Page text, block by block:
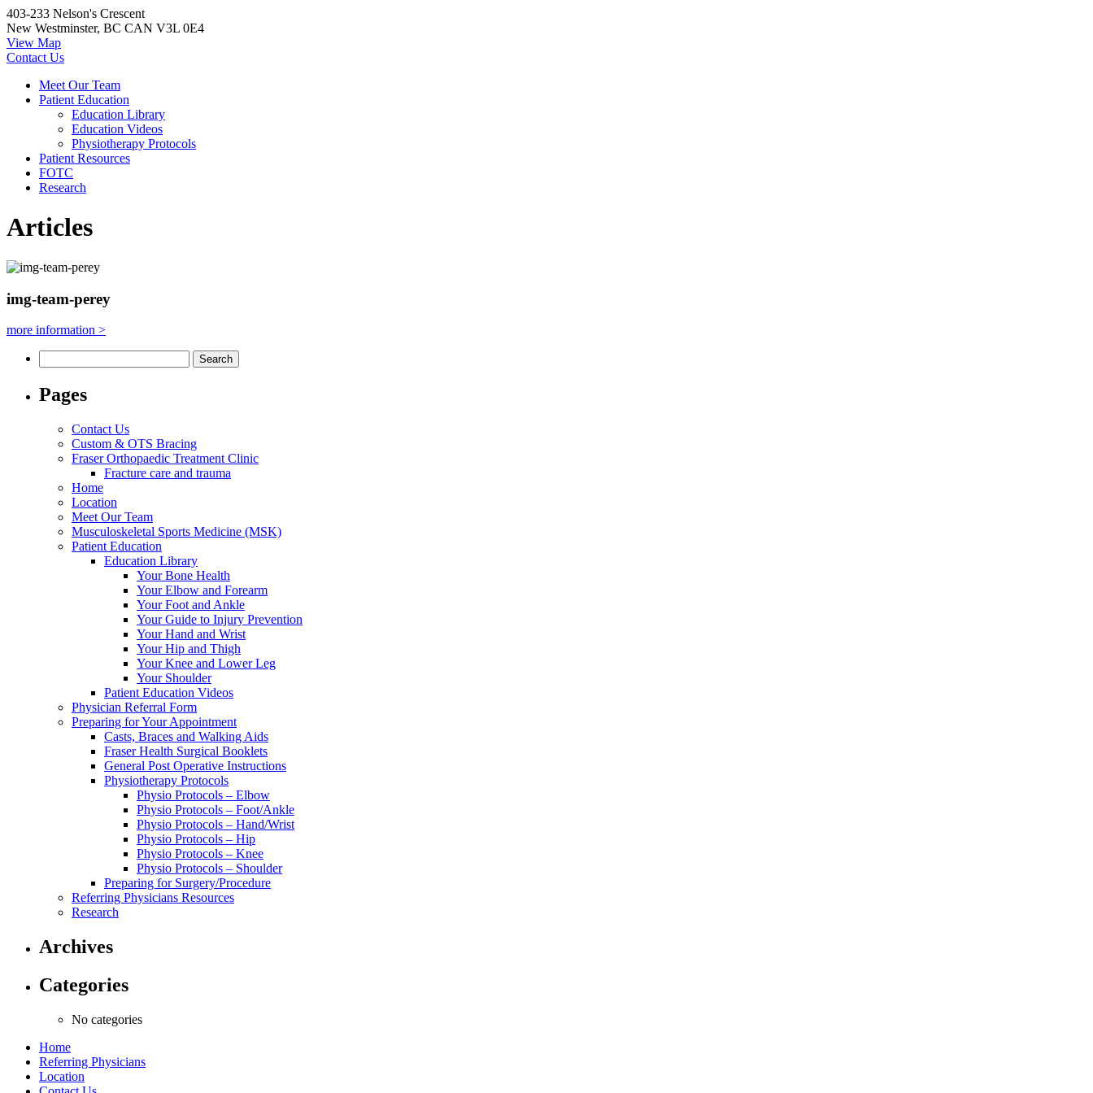
403-233 Nelson's Crescent
New Westminster, BC CAN V3L 0E4
View Map
Contact Us
Meet Our Team
Patient Education
Education Library
Education Videos
Physiotherapy Protocols
Patient Resources
FOTC
Research
Articles
img-team-perey
more information >
for:
Pages
Contact Us
Custom & OTS Bracing
Fraser Orthopaedic Treatment Clinic
Fracture care and trauma
Home
Location
Meet Our Team
Musculoskeletal Sports Medicine (MSK)
Patient Education
Education Library
Your Bone Health
Your Elbow and Forearm
Your Foot and Ankle
Your Guide to Injury Prevention
Your Hand and Wrist
Your Hip and Thigh
Your Knee and Lower Leg
Your Shoulder
Patient Education Videos
Physician Referral Form
Preparing for Your Appointment
Casts, Braces and Walking Aids
Fraser Health Surgical Booklets
General Post Operative Instructions
Physiotherapy Protocols
Physio Protocols – Elbow
Physio Protocols – Foot/Ankle
Physio Protocols – Hand/Wrist
Physio Protocols – Hip
Physio Protocols – Knee
Physio Protocols – Shoulder
Preparing for Surgery/Procedure
Referring Physicians Resources
Research
Archives
Categories
No categories
Home
Referring Physicians
Location